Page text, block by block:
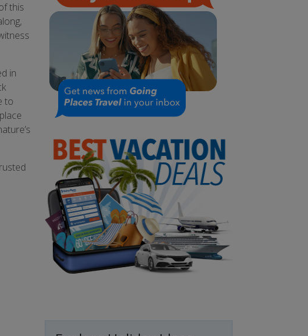
this
in
to